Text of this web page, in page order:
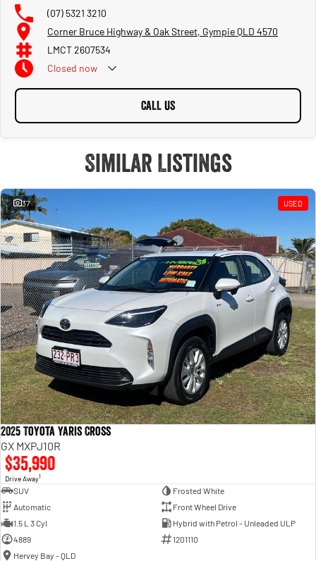
(07) 5321 3210
Corner Bruce Highway & Oak Street, Gympie QLD 4570
LMCT 2607534
Closed now
CALL US
Similar Listings
37 USED
2025 Toyota Yaris Cross
GX MXPJ10R
$35,990
Drive Away1
SUV
Frosted White
Automatic
Front Wheel Drive
1.5 L 3 Cyl
Hybrid with Petrol - Unleaded ULP
4889
1201110
Hervey Bay - QLD